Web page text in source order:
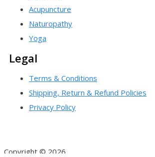
Acupuncture
Naturopathy
Yoga
Legal
Terms & Conditions
Shipping, Return & Refund Policies
Privacy Policy
Copyright © 2026